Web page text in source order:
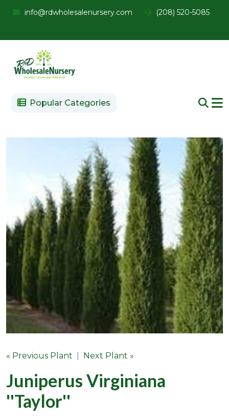
info@rdwholesalenursery.com (208) 520-5085
Popular Categories
« Previous Plant Next Plant »
Juniperus Virginiana
''Taylor''